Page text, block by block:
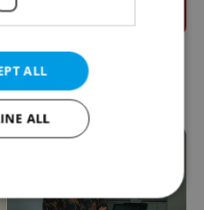
Meet the sadist challenging
Czechia's baby ear-piercing
tradition
ALL
ALL